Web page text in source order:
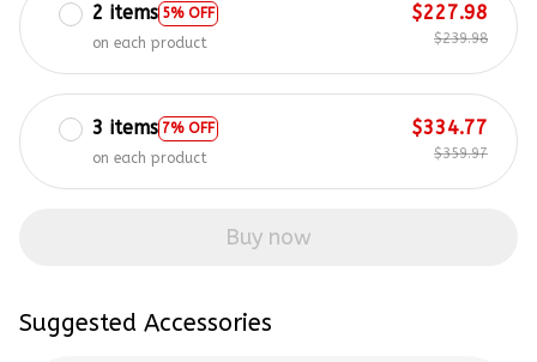
2 items 5% OFF
on each product
$227.98
$239.98
3 items 7% OFF
on each product
$334.77
$359.97
Buy now
Suggested Accessories